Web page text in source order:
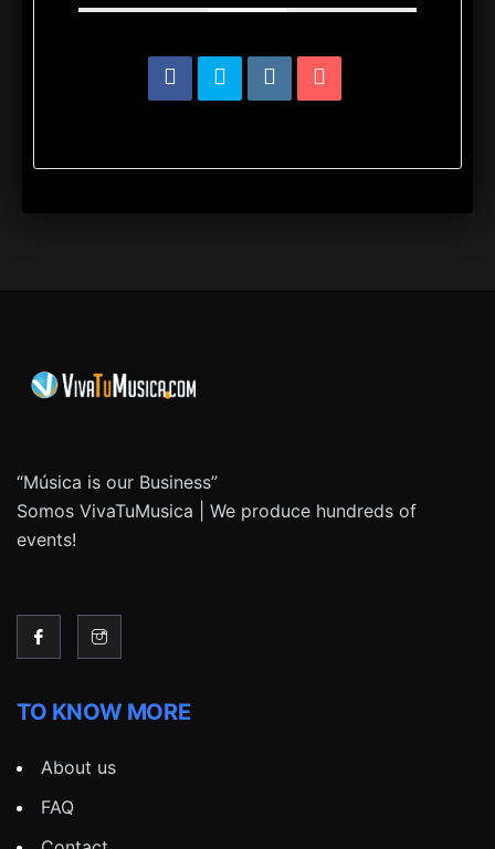
“Música is our Business”
Somos VivaTuMusica | We produce hundreds of
events!
TO KNOW MORE
About us
FAQ